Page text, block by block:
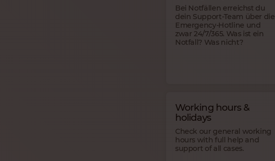
Bei Notfällen erreichst du
dein Support-Team über die
Emergency-Hotline und
zwar 24/7/365. Was ist ein
Notfall? Was nicht?
Working hours &
holidays
Check our general working
hours with full help and
support of all cases.